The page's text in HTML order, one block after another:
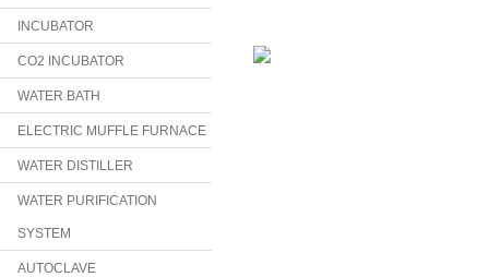
INCUBATOR
CO2 INCUBATOR
WATER BATH
ELECTRIC MUFFLE FURNACE
WATER DISTILLER
WATER PURIFICATION
SYSTEM
AUTOCLAVE